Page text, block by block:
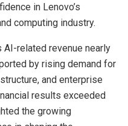
in Lenovo’s
computing industry.
AI-related revenue nearly
by rising demand for
and enterprise
results exceeded
the growing